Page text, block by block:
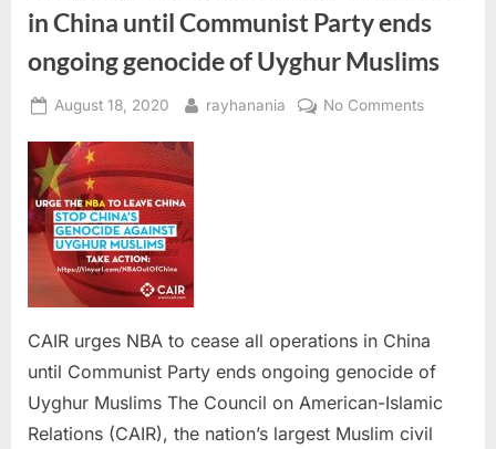
in China until Communist Party ends
ongoing genocide of Uyghur Muslims
Posted
August 18, 2020 By
rayhanania No Commentson
Party
ends
CAIR urges NBA to cease all operations in China
until Communist Party ends ongoing genocide of
Uyghur Muslims The Council on American-Islamic
Relations (CAIR), the nation’s largest Muslim civil